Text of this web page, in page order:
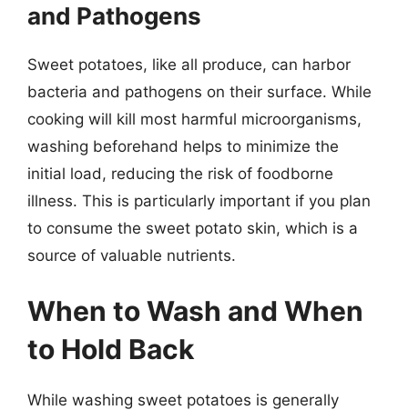
and Pathogens
Sweet potatoes, like all produce, can harbor
bacteria and pathogens on their surface. While
cooking will kill most harmful microorganisms,
washing beforehand helps to minimize the
initial load, reducing the risk of foodborne
illness. This is particularly important if you plan
to consume the sweet potato skin, which is a
source of valuable nutrients.
When to Wash and When
to Hold Back
While washing sweet potatoes is generally